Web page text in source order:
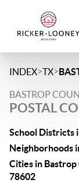
INDEX>TX>
BASTROP
POSTAL
School Districts
Neighborhoods
Cities in
78602